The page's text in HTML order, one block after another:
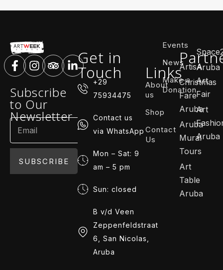
Subscribe
to Our
Newsletter
SUBSCRIBE
Get in
Touch
+29
75934475
Contact us
via WhatsApp
Mon – Sat: 9
am – 5 pm
Sun: closed
B v/d Veen
Zeppenfeldstraat
6, San Nicolas,
Aruba
Links
About
us
Shop
Contact
Us
Events
News
Make a
Donation
ArtisA
Christmas
Fare
Aruba
Aruba
Mural
Tours
Art
Table
Aruba
Aruba
Art
Fair
Art
Aruba